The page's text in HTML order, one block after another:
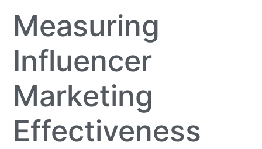
Measuring
Influencer
Marketing
Effectiveness